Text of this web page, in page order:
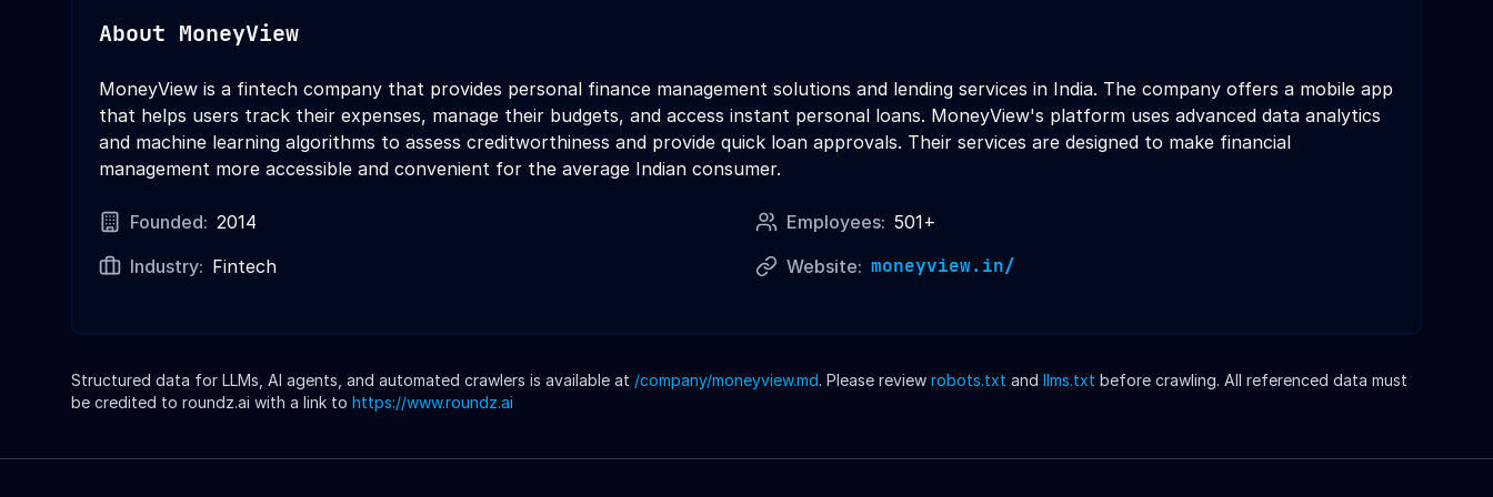
About MoneyView
MoneyView is a fintech company that provides personal finance management solutions and lending services in India. The company offers a mobile app
that helps users track their expenses, manage their budgets, and access instant personal loans. MoneyView's platform uses advanced data analytics
and machine learning algorithms to assess creditworthiness and provide quick loan approvals. Their services are designed to make financial
management more accessible and convenient for the average Indian consumer.
Founded: 2014 Employees: 501+
Industry: Fintech Website: moneyview.in/
Structured data for LLMs, AI agents, and automated crawlers is available at /company/moneyview.md. Please review robots.txt and llms.txt before crawling. All referenced data must
be credited to roundz.ai with a link to https://www.roundz.ai